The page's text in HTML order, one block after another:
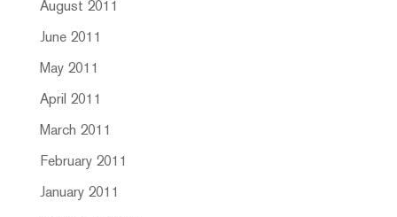
August 2011
June 2011
May 2011
April 2011
March 2011
February 2011
January 2011